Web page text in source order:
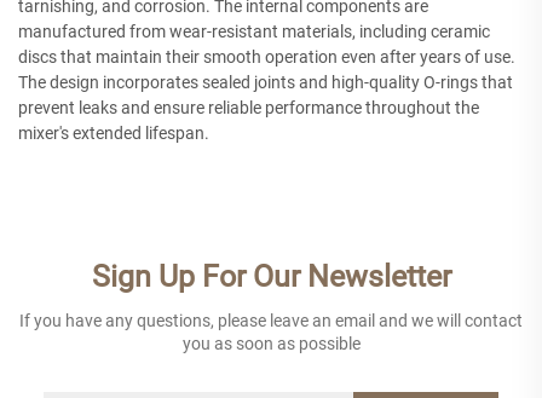
tarnishing, and corrosion. The internal components are
manufactured from wear-resistant materials, including ceramic
discs that maintain their smooth operation even after years of use.
The design incorporates sealed joints and high-quality O-rings that
prevent leaks and ensure reliable performance throughout the
mixer's extended lifespan.
Sign Up For Our Newsletter
If you have any questions, please leave an email and we will contact
you as soon as possible